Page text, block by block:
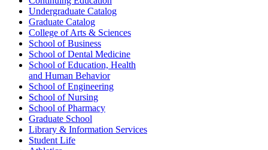
Undergraduate Catalog
Graduate Catalog
College of Arts & Sciences
School of Business
School of Dental Medicine
School of Education, Health
and Human Behavior
School of Engineering
School of Nursing
School of Pharmacy
Graduate School
Library & Information Services
Student Life